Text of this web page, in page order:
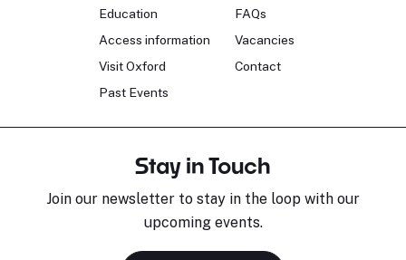
Education
Access information
Visit Oxford
Past Events
FAQs
Vacancies
Contact
Stay in Touch
Join our newsletter to stay in the loop with our
upcoming events.